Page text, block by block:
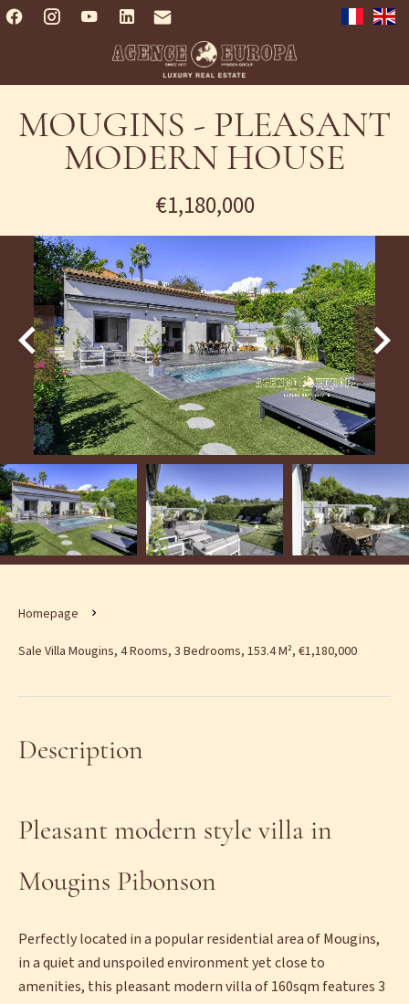
MOUGINS - PLEASANT
MODERN HOUSE
€1,180,000
Homepage
Sale Villa Mougins, 4 Rooms, 3 Bedrooms, 153.4 M², €1,180,000
Description
Pleasant modern style villa in
Mougins Pibonson
Perfectly located in a popular residential area of Mougins,
in a quiet and unspoiled environment yet close to
amenities, this pleasant modern villa of 160sqm features 3